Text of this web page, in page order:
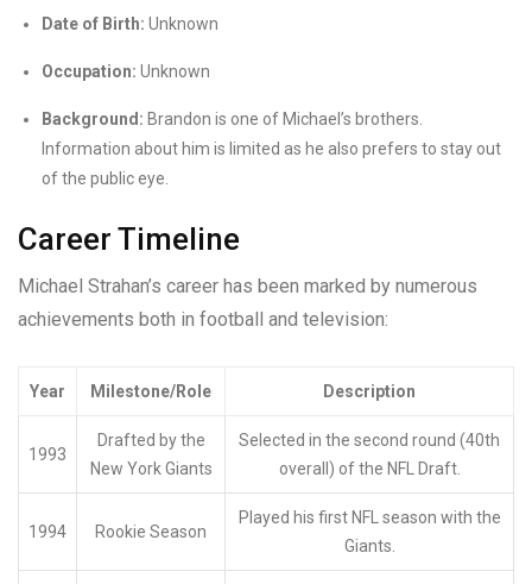
Date of Birth: Unknown
Occupation: Unknown
Background: Brandon is one of Michael’s brothers.
Information about him is limited as he also prefers to stay out
of the public eye.
Career Timeline
Michael Strahan’s career has been marked by numerous
achievements both in football and television:
Year Milestone/Role Description
1993
Drafted by the
New York Giants
Selected in the second round (40th
overall) of the NFL Draft.
1994 Rookie Season
Played his first NFL season with the
Giants.